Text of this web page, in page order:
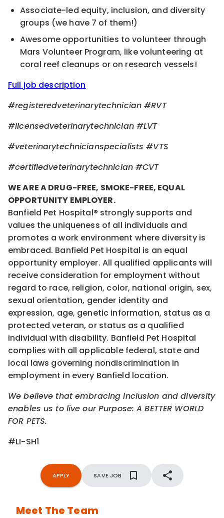
Associate-led equity, inclusion, and diversity
groups (we have 7 of them!)
Awesome opportunities to volunteer through
Mars Volunteer Program, like volunteering at
coral reef cleanups or on research vessels!
Full job description
#registeredveterinarytechnician #RVT
#licensedveterinarytechnician #LVT
#veterinarytechnicianspecialists #VTS
#certifiedveterinarytechnician #CVT
WE ARE A DRUG-FREE, SMOKE-FREE, EQUAL
OPPORTUNITY EMPLOYER.
Banfield Pet Hospital® strongly supports and
values the uniqueness of all individuals and
promotes a work environment where diversity is
embraced. Banfield Pet Hospital is an equal
opportunity employer. All qualified applicants will
receive consideration for employment without
regard to race, religion, color, national origin, sex,
sexual orientation, gender identity and
expression, age, genetic information, status as a
protected veteran, or status as a qualified
individual with disability. Banfield Pet Hospital
complies with all applicable federal, state and
local laws governing nondiscrimination in
employment in every Banfield location.
We believe that embracing inclusion and diversity
enables us to live our Purpose: A BETTER WORLD
FOR PETS.
#LI-SH1
APPLY SAVE JOB
Meet The Team